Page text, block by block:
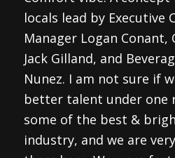
locals lead by Executive
Manager Logan Conant,
Jack Gilland, and
Nunez. I am not sure if
better talent under one
some of the best &
industry, and we are